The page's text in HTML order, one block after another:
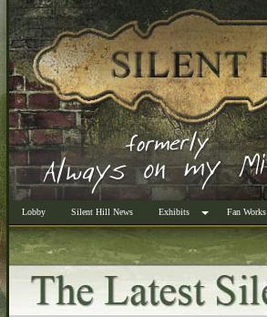
Lobby Silent Hill News Exhibits Fan Works